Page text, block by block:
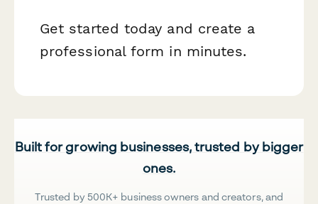
Get started today and create a
professional form in minutes.
Built for growing businesses, trusted by bigger
ones.
Trusted by 500K+ business owners and creators, and